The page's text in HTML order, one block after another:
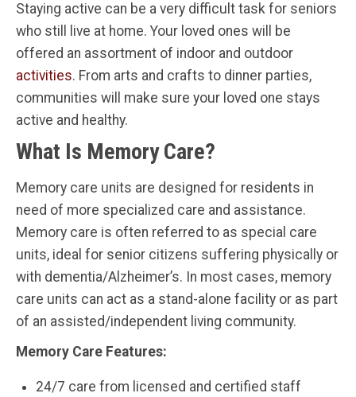
Staying active can be a very difficult task for seniors
who still live at home. Your loved ones will be
offered an assortment of indoor and outdoor
activities. From arts and crafts to dinner parties,
communities will make sure your loved one stays
active and healthy.
What Is Memory Care?
Memory care units are designed for residents in
need of more specialized care and assistance.
Memory care is often referred to as special care
units, ideal for senior citizens suffering physically or
with dementia/Alzheimer’s. In most cases, memory
care units can act as a stand-alone facility or as part
of an assisted/independent living community.
Memory Care Features:
24/7 care from licensed and certified staff